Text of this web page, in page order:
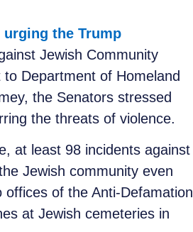
urging the Trump
Jewish Community
Department of Homeland
the Senators stressed
the threats of violence.
at least 98 incidents against
Jewish community even
of the Anti-Defamation
at Jewish cemeteries in